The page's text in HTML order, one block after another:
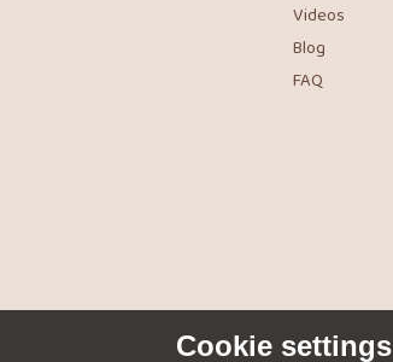
Videos
Blog
FAQ
Cookie settings